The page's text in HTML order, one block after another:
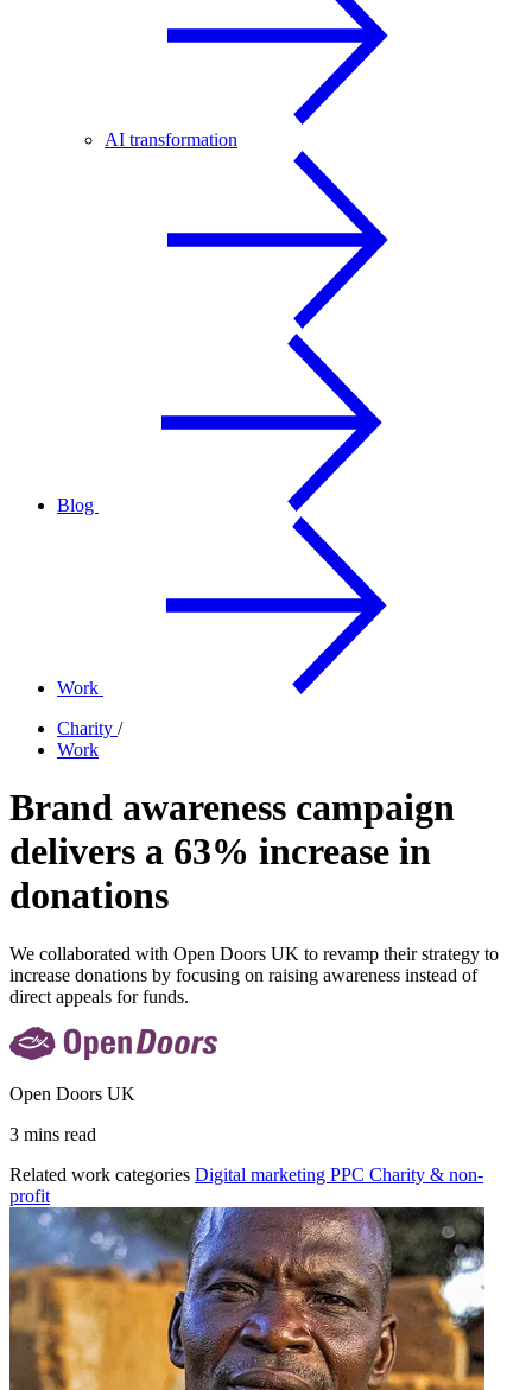
AI transformation
Blog
Work
Charity /
Work
Brand awareness campaign
delivers a 63% increase in
donations
We collaborated with Open Doors UK to revamp their strategy to
increase donations by focusing on raising awareness instead of
direct appeals for funds.
Open Doors UK
3 mins read
Related work categories Digital marketing PPC Charity & non-
profit